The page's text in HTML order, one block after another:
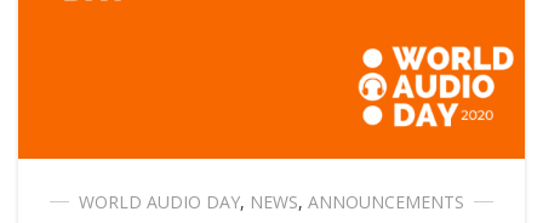
WORLD AUDIO DAY, NEWS, ANNOUNCEMENTS